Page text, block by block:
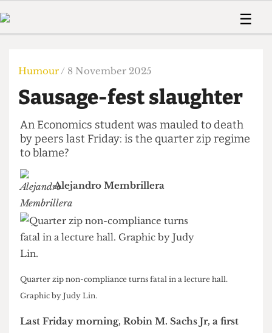
Member
The Time Machine
☰
Humour
Print Edition
The Digestive
About Us
Contact
🔍
Humour / 8 November 2025
Sausage-fest slaughter
An Economics student was mauled to death
by peers last Friday: is the quarter zip regime
Alejandro Membrillera
Quarter zip non-compliance turns fatal in a lecture hall.
Graphic by Judy Lin.